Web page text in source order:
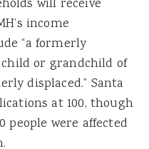
will receive
income
“a formerly
or grandchild of
displaced.” Santa
at 100, though
people were affected